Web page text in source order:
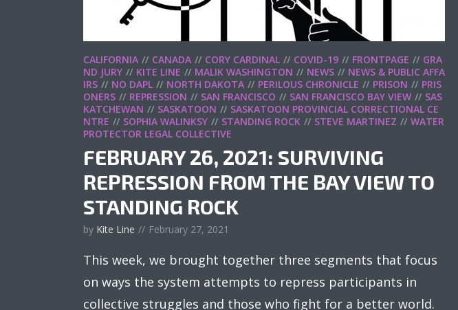
CALIFORNIA CANADA CORY CARDINAL COVID-19 FRONTPAGE
GRA
ND JURY
KITE LINE MALIK WASHINGTON NEWS
NEWS & PUBLIC AFFA
IRS
NO DAPL NORTH DAKOTA PERILOUS CHRONICLE PRISON
PRIS
ONERS
REPRESSION SAN FRANCISCO SAN FRANCISCO BAY VIEW
SAS
KATCHEWAN
SASKATOON
SASKATOON PROVINCIAL CORRECTIONAL CE
NTRE
SOPHIA WALINKSY STANDING ROCK STEVE MARTINEZ
WATER
PROTECTOR LEGAL COLLECTIVE
FEBRUARY 26, 2021: SURVIVING
REPRESSION FROM THE BAY VIEW TO
STANDING ROCK
by Kite Line February 27, 2021
This week, we brought together three segments that focus
on ways the system attempts to repress participants in
collective struggles and those who fight for a better world.